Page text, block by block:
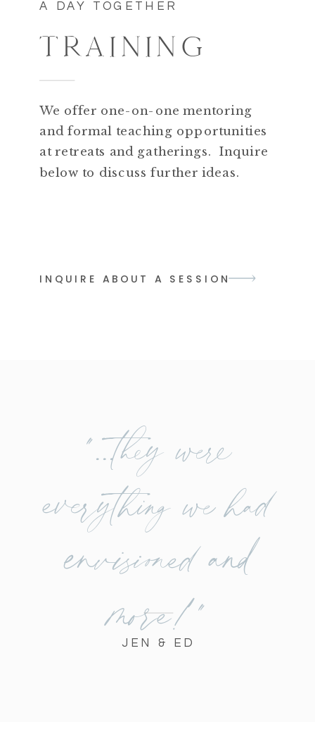
We offer one-on-one mentoring
and formal teaching opportunities
at retreats and gatherings. Inquire
below to discuss further ideas.
TRAINING
A DAY TOGETHER
INQUIRE ABOUT A SESSION
"...they were
everything we had
envisioned and
more!"
JEN & ED